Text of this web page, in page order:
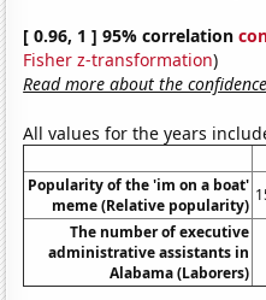
[ 0.96, 1 ] 95% correlation
Fisher z-transformation)
Read more about the
All values for the years
Popularity of the 'im on a boat'
meme (Relative popularity)
The number of executive
administrative assistants in
Alabama (Laborers)